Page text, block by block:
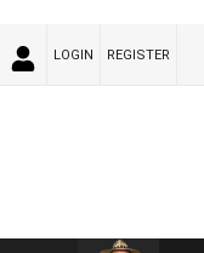
LOGIN REGISTER